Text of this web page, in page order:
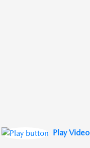
Play Video